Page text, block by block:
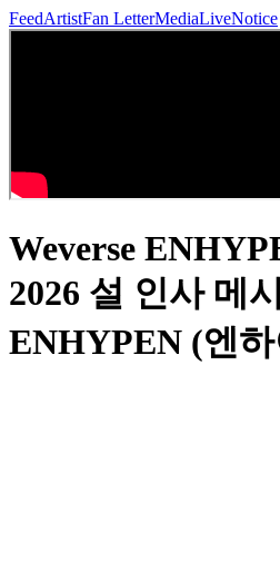
FeedArtistFan LetterMediaLiveNotice
Weverse
2026 설 인사 메
ENHYPEN (엔